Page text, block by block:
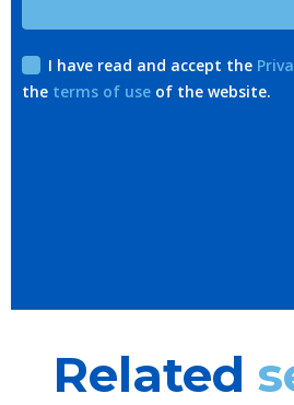
I have read and accept the
the terms of use of the website.
Related